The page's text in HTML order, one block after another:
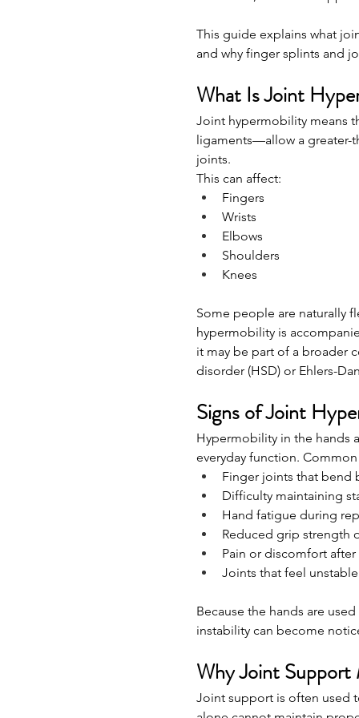
This guide explains what
and why finger splints and
What Is Joint
Joint hypermobility means
ligaments—allow a greater-
joints.
This can affect:
Fingers
Wrists
Elbows
Shoulders
Knees
Some people are naturally
hypermobility is
it may be part of a broader
disorder (HSD) or Ehlers-
Signs of Joint
Hypermobility in the hands
everyday function.
Finger joints that bend
Difficulty maintaining
Hand fatigue during
Reduced grip strength
Pain or discomfort
Joints that feel
Because the hands are
instability can become
Why Joint
Joint support is often used